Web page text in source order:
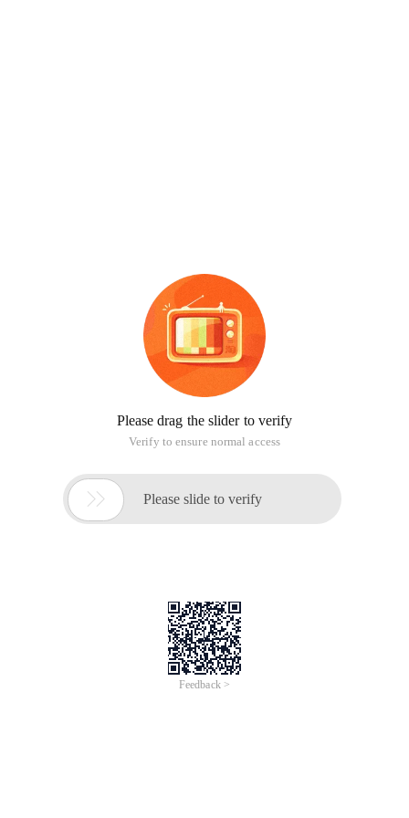
Please drag the slider to verify
Verify to ensure normal access
 Please slide to verify
Feedback >